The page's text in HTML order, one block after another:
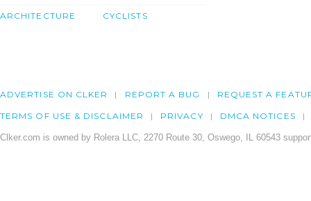
ARCHITECTURE CYCLISTS
ADVERTISE ON CLKER REPORT A BUG REQUEST A
TERMS OF USE & DISCLAIMER PRIVACY DMCA NOTICES
Clker.com is owned by Rolera LLC, 2270 Route 30, Oswego, IL 60543